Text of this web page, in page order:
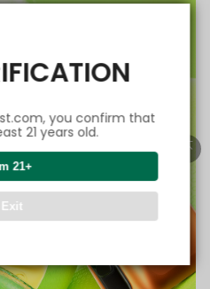
you confirm that
21 years old.
21+
Exit